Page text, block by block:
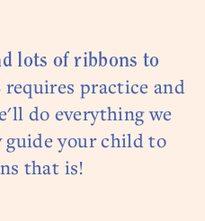
lots of ribbons to
requires practice and
do everything we
your child to
that is!